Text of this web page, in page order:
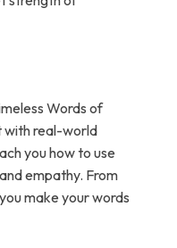
Words of
with real-world
you how to use
empathy. From
make your words